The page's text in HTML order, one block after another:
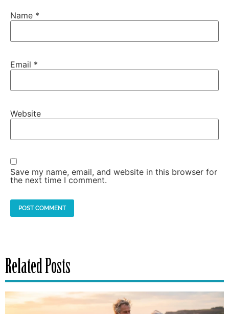
Name *
Email *
Website
Save my name, email, and website in this browser for
the next time I comment.
Related Posts